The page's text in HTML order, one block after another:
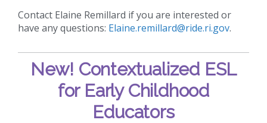
Contact Elaine Remillard if you are interested or
have any questions: Elaine.remillard@ride.ri.gov.
New! Contextualized ESL
for Early Childhood
Educators